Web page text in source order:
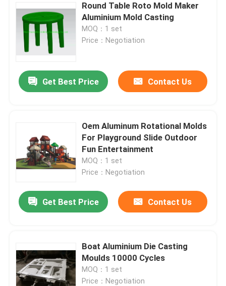
Home
Videos
Factory Tour
Contact Us
Round Table Roto Mold Maker
Aluminium Mold Casting
MOQ：1 set
Price：Negotiation
Get Best Price Contact Us
Oem Aluminum Rotational Molds
For Playground Slide Outdoor
Fun Entertainment
MOQ：1 set
Price：Negotiation
Get Best Price Contact Us
Boat Aluminium Die Casting
Moulds 10000 Cycles
MOQ：1 set
Price：Negotiation